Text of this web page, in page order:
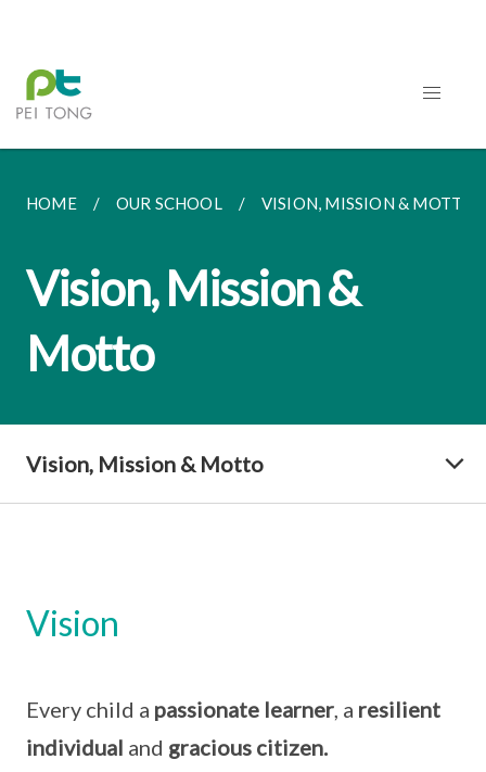
HOME OUR SCHOOL VISION, MISSION & MOTTO
Vision, Mission &
Motto
Vision, Mission & Motto
Vision
Every child a passionate learner, a resilient
individual and gracious citizen.